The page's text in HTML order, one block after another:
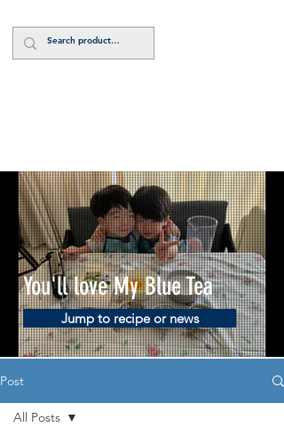
You'll love My Blue Tea
Jump to recipe or news
Post
All Posts